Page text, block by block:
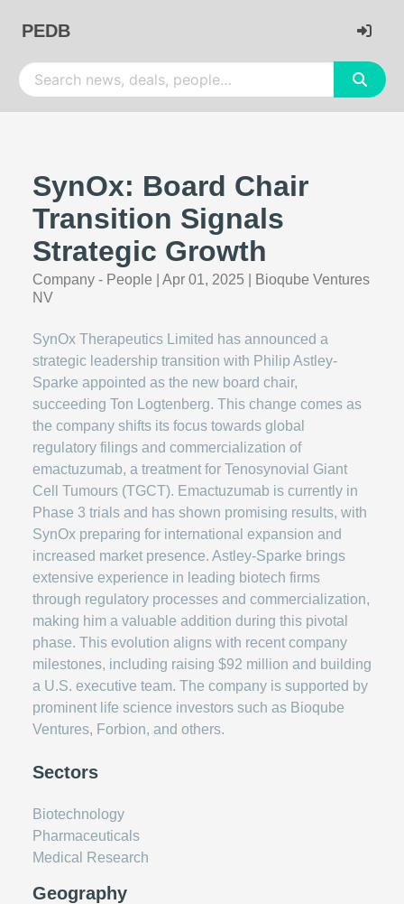
PEDB
SynOx: Board Chair
Transition Signals
Strategic Growth
Company - People Apr 01, 2025
Bioqube Ventures
NV
SynOx Therapeutics Limited has announced a
strategic leadership transition with Philip Astley-
Sparke appointed as the new board chair,
succeeding Ton Logtenberg. This change comes as
the company shifts its focus towards global
regulatory filings and commercialization of
emactuzumab, a treatment for Tenosynovial Giant
Cell Tumours (TGCT). Emactuzumab is currently in
Phase 3 trials and has shown promising results, with
SynOx preparing for international expansion and
increased market presence. Astley-Sparke brings
extensive experience in leading biotech firms
through regulatory processes and commercialization,
making him a valuable addition during this pivotal
phase. This evolution aligns with recent company
milestones, including raising $92 million and building
a U.S. executive team. The company is supported by
prominent life science investors such as Bioqube
Ventures, Forbion, and others.
Sectors
Biotechnology
Pharmaceuticals
Medical Research
Geography